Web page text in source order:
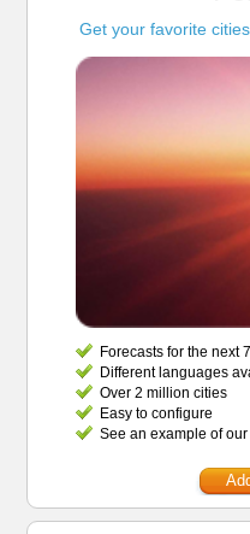
Get your favorite
Forecasts for the next
Different languages
Over 2 million cities
Easy to configure
See an example of